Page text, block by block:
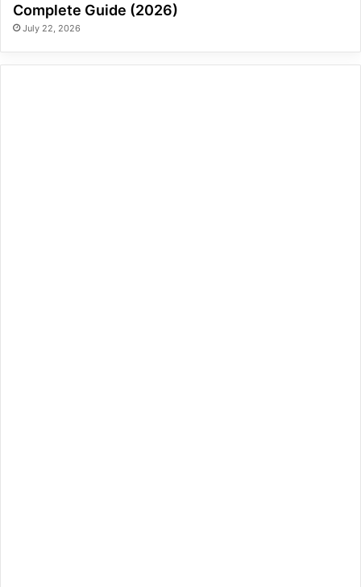
Complete Guide (2026)
July 22, 2026